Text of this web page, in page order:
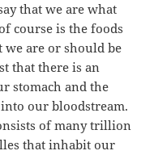
that we are what
course is the foods
we are or should be
that there is an
stomach and the
our bloodstream.
of many trillion
that inhabit our